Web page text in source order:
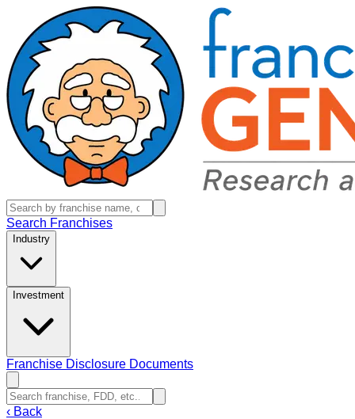
Search Franchises
Industry
Investment
Franchise Disclosure Documents
‹ Back